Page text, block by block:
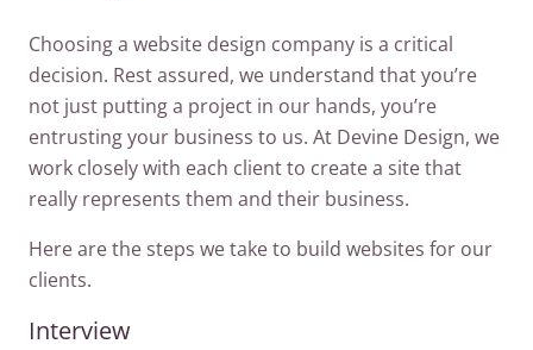
Choosing a website design company is a critical
decision. Rest assured, we understand that you’re
not just putting a project in our hands, you’re
entrusting your business to us. At Devine Design, we
work closely with each client to create a site that
really represents them and their business.
Here are the steps we take to build websites for our
clients.
Interview